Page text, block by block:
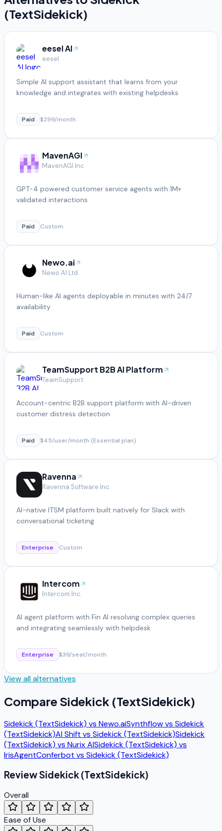
(TextSidekick)
eesel AI
eesel
Simple AI support assistant that learns from your
knowledge and integrates with existing helpdesks
Paid $299/month
MavenAGI
MavenAGI Inc.
GPT-4 powered customer service agents with 1M+
validated interactions
Paid Custom
Newo.ai
Newo AI Ltd.
Human-like AI agents deployable in minutes with 24/7
availability
Paid Custom
TeamSupport B2B AI Platform
TeamSupport
Account-centric B2B support platform with AI-driven
customer distress detection
Paid $45/user/month (Essential plan)
Ravenna
Ravenna Software Inc.
AI-native ITSM platform built natively for Slack with
conversational ticketing
Enterprise Custom
Intercom
Intercom Inc.
AI agent platform with Fin AI resolving complex queries
and integrating seamlessly with helpdesk
Enterprise $39/seat/month
View all alternatives
Compare Sidekick (TextSidekick)
Sidekick (TextSidekick) vs Newo.aiSynthflowvs Sidekick
(TextSidekick)AI Shift vs Sidekick (TextSidekick)Sidekick
(TextSidekick) vs Nurix AISidekick (TextSidekick) vs
IrisAgentConferbot vs Sidekick (TextSidekick)
ReviewSidekick (TextSidekick)
Overall
Ease of Use